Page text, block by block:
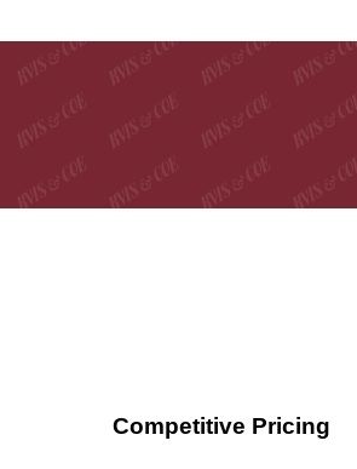
Competitive Pricing